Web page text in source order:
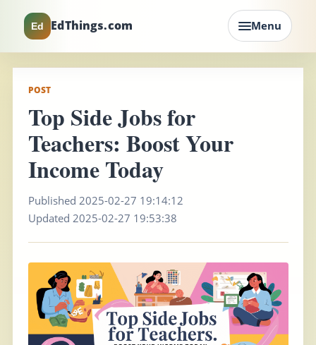
Ed EdThings.com Menu
POST
Top Side Jobs for
Teachers: Boost Your
Income Today
Published 2025-02-27 19:14:12
Updated 2025-02-27 19:53:38